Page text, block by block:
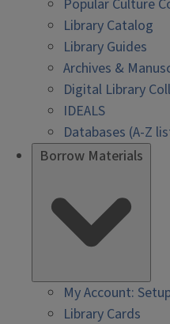
Popular Culture
Library Catalog
Library Guides
Archives &
Digital Library
IDEALS
Databases (A-Z
Borrow Materials
My Account:
Library Cards